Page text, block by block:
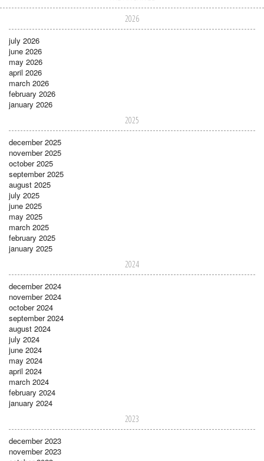
2026
july 2026
june 2026
may 2026
april 2026
march 2026
february 2026
january 2026
2025
december 2025
november 2025
october 2025
september 2025
august 2025
july 2025
june 2025
may 2025
march 2025
february 2025
january 2025
2024
december 2024
november 2024
october 2024
september 2024
august 2024
july 2024
june 2024
may 2024
april 2024
march 2024
february 2024
january 2024
2023
december 2023
november 2023